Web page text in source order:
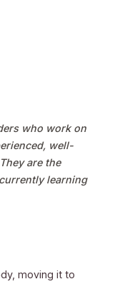
who work on
well-
are the
learning
moving it to